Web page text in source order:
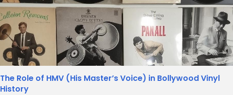
The Role of HMV (His Master’s Voice) in Bollywood Vinyl
History